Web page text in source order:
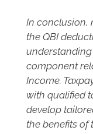
In conclusion,
the QBI
component
Income.
with qualified
develop
the benefits of